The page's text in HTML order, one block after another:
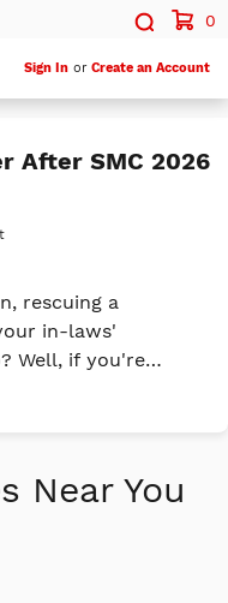
0
Sign In or Create an Account
After SMC 2026
rescuing a
in-laws'
Well, if you're
domesticated family
this ogre's roar?
like a 'real ogre,'
Shrek
alternate
Near You